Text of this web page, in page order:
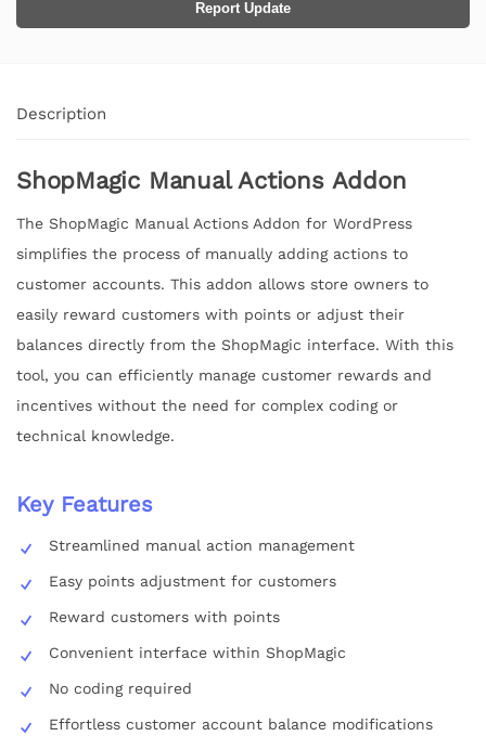
Report Update
Description
ShopMagic Manual Actions Addon
The ShopMagic Manual Actions Addon for WordPress
simplifies the process of manually adding actions to
customer accounts. This addon allows store owners to
easily reward customers with points or adjust their
balances directly from the ShopMagic interface. With this
tool, you can efficiently manage customer rewards and
incentives without the need for complex coding or
technical knowledge.
Key Features
Streamlined manual action management
Easy points adjustment for customers
Reward customers with points
Convenient interface within ShopMagic
No coding required
Effortless customer account balance modifications